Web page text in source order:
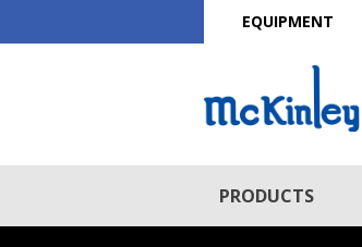
EQUIPMENT
PRODUCTS